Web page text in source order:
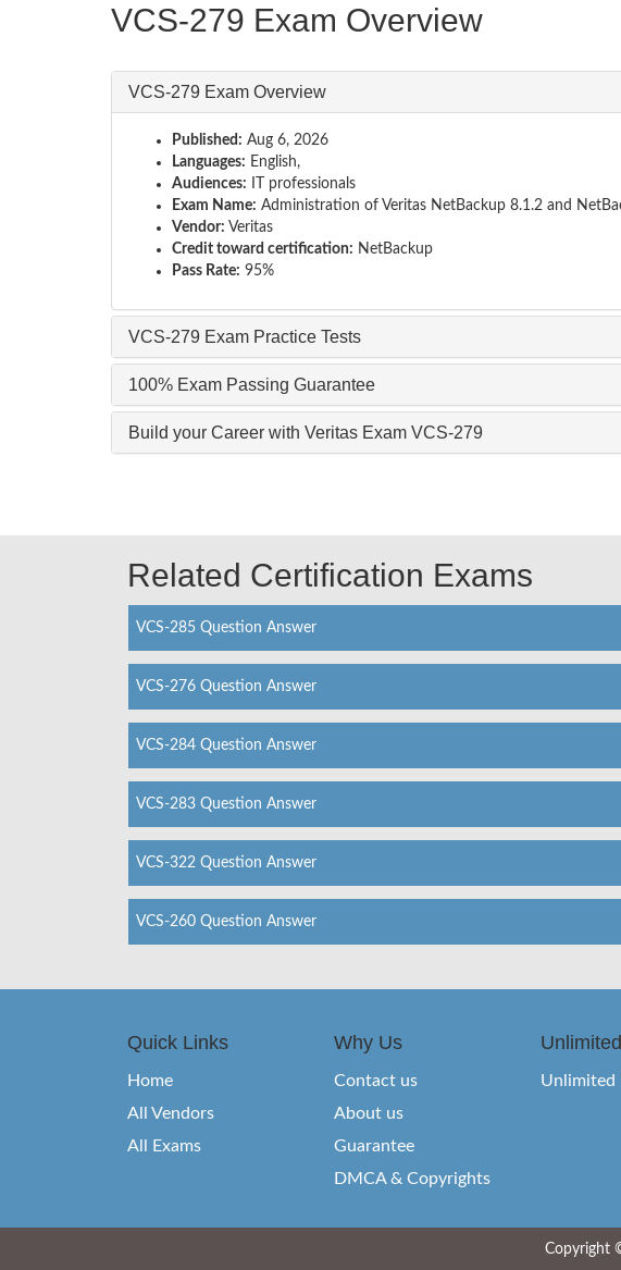
VCS-279 Exam Overview
VCS-279 Exam Overview
Published: Aug 6, 2026
Languages: English,
Audiences: IT professionals
Exam Name: Administration of Veritas NetBackup 8.1.2 and
Vendor: Veritas
Credit toward certification: NetBackup
Pass Rate: 95%
VCS-279 Exam Practice Tests
100% Exam Passing Guarantee
Build your Career with Veritas Exam VCS-279
Related Certification Exams
VCS-285 Question Answer
VCS-276 Question Answer
VCS-284 Question Answer
VCS-283 Question Answer
VCS-322 Question Answer
VCS-260 Question Answer
Quick Links
Home
All Vendors
All Exams
Why Us
Contact us
About us
Guarantee
DMCA & Copyrights
Unlimited
Copyright